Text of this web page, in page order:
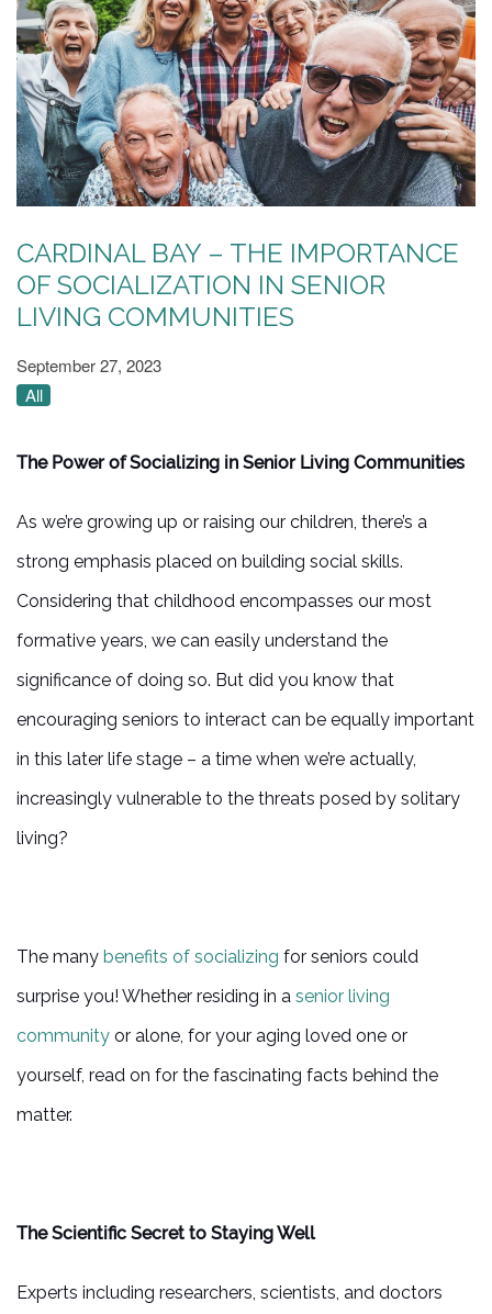
CARDINAL BAY – THE IMPORTANCE
OF SOCIALIZATION IN SENIOR
LIVING COMMUNITIES
September 27, 2023
All
The Power of Socializing in Senior Living Communities
As we’re growing up or raising our children, there’s a
strong emphasis placed on building social skills.
Considering that childhood encompasses our most
formative years, we can easily understand the
significance of doing so. But did you know that
encouraging seniors to interact can be equally important
in this later life stage – a time when we’re actually,
increasingly vulnerable to the threats posed by solitary
living?
The many benefits of socializing for seniors could
surprise you! Whether residing in a senior living
community or alone, for your aging loved one or
yourself, read on for the fascinating facts behind the
matter.
The Scientific Secret to Staying Well
Experts including researchers, scientists, and doctors